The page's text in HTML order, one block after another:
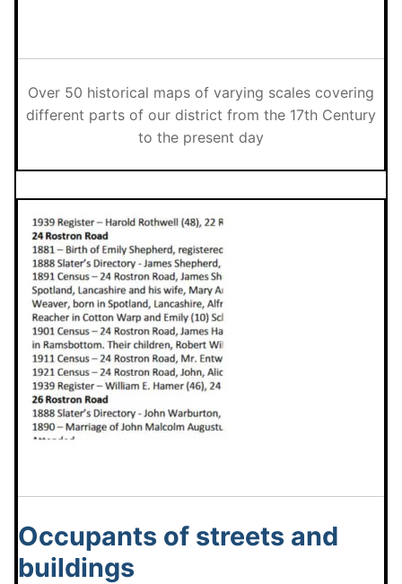
Over 50 historical maps of varying scales covering
different parts of our district from the 17th Century
to the present day
Occupants of streets and
buildings